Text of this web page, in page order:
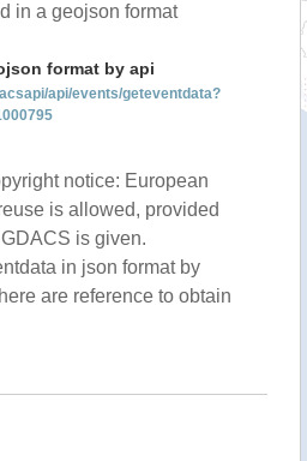
in a geojson format
format by api
api/events/geteventdata?
notice: European
is allowed, provided
is given.
in json format by
are reference to obtain